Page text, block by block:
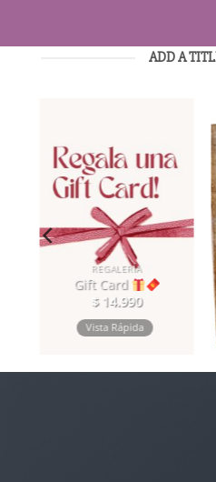
ADD A
REGALERÍA
Gift Card
$14.990
Vista Rápida